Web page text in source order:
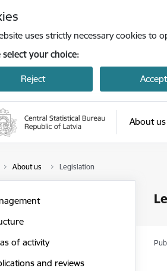
uses strictly necessary cookies to
select your choice:
Reject
About us
About us Legislation
of activity
and reviews